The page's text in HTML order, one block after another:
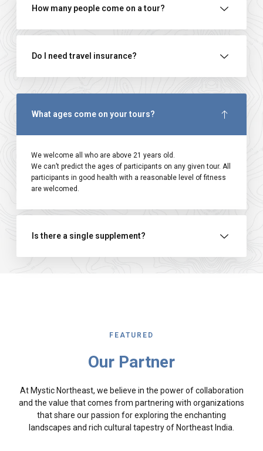
How many people come on a tour?
Do I need travel insurance?
What ages come on your tours?
We welcome all who are above 21 years old.
We can’t predict the ages of participants on any given tour. All
participants in good health with a reasonable level of fitness
are welcomed.
Is there a single supplement?
FEATURED
Our Partner
At Mystic Northeast, we believe in the power of collaboration
and the value that comes from partnering with organizations
that share our passion for exploring the enchanting
landscapes and rich cultural tapestry of Northeast India.